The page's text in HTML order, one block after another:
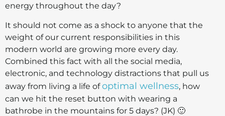
energy throughout the day?
It should not come as a shock to anyone that the
weight of our current responsibilities in this
modern world are growing more every day.
Combined this fact with all the social media,
electronic, and technology distractions that pull us
away from living a life ofoptimal wellness, how
can we hit the reset button with wearing a
bathrobe in the mountains for 5 days? (JK) 🙂